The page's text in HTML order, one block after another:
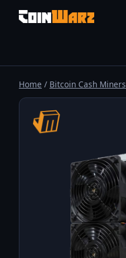
Home / Bitcoin Cash Miners